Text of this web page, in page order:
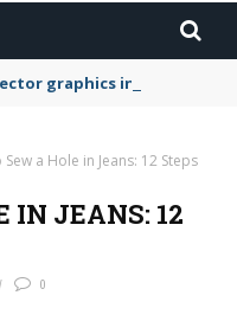
graphics in Illustrator?
a Hole in Jeans: 12 Steps
IN JEANS: 12
0